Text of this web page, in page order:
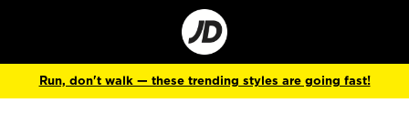
Go
to
Corporate
Site
Run, don't walk — these trending styles are going fast!